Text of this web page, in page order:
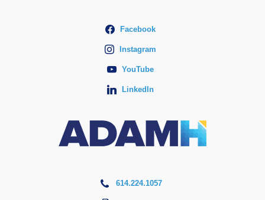
Facebook
Instagram
YouTube
LinkedIn
614.224.1057